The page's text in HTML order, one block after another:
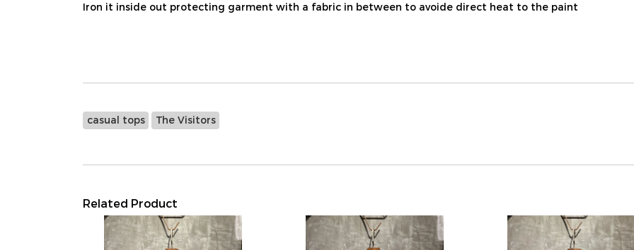
Iron it inside out protecting garment with a fabric in between to avoide direct heat to the paint
casual tops The Visitors
Related Product